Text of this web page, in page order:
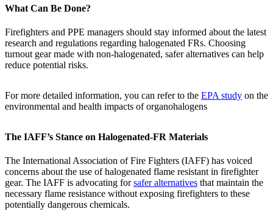
What Can Be Done?
Firefighters and PPE managers should stay informed about the latest
research and regulations regarding halogenated FRs. Choosing
turnout gear made with non-halogenated, safer alternatives can help
reduce potential risks.
For more detailed information, you can refer to the EPA study on the
environmental and health impacts of organohalogens
The IAFF’s Stance on Halogenated-FR Materials
The International Association of Fire Fighters (IAFF) has voiced
concerns about the use of halogenated flame resistant in firefighter
gear. The IAFF is advocating forsafer alternatives that maintain the
necessary flame resistance without exposing firefighters to these
potentially dangerous chemicals.